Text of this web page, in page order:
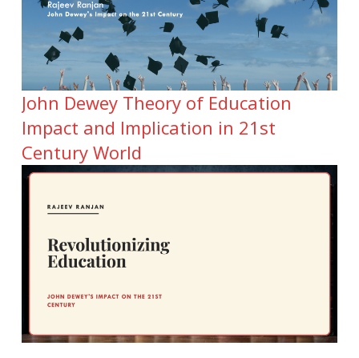
John Dewey Theory of Education
Impact and Implication in 21st
Century World